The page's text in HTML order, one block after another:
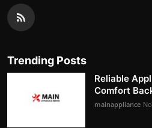
Trending Posts
Reliable
Comfort
mainappliance